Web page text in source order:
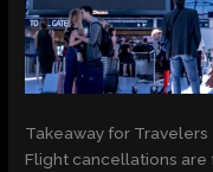
Takeaway for Travelers
Flight cancellations are